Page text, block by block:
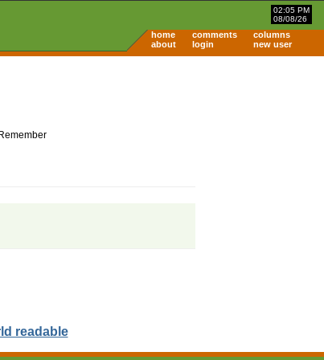
02:05 PM
08/08/26
home comments
columns
about
login new user
readable